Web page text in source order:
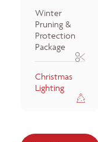
Winter
Pruning &
Protection
Package
Christmas
Lighting